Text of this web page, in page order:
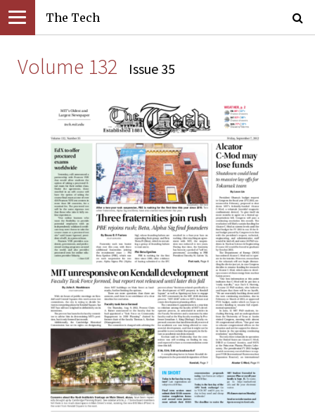
The Tech
Volume 132 Issue 35